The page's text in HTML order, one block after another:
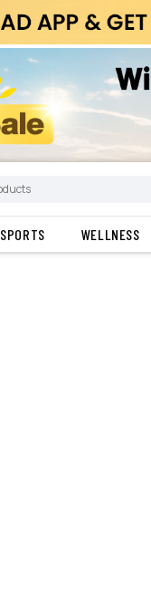
SPORTS WELLNESS